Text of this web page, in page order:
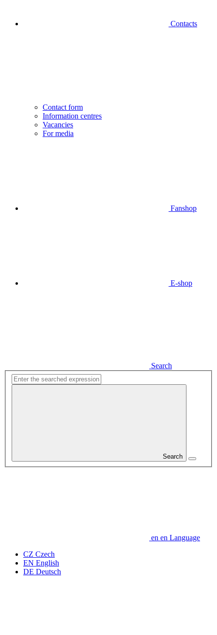
Contacts
Contact form
Information centres
Vacancies
For media
Fanshop
E-shop
Search
Search
en en Language
CZ Czech
EN English
DE Deutsch